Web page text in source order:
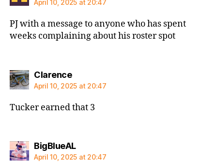
April 10, 2025 at 20:47
PJ with a message to anyone who has spent
weeks complaining about his roster spot
Clarencesays:
April 10, 2025 at 20:47
Tucker earned that 3
BigBlueALsays:
April 10, 2025 at 20:47